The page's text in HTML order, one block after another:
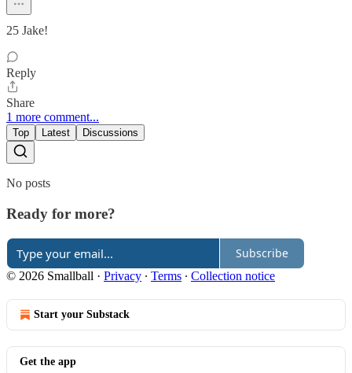
25 Jake!
Reply
Share
1 more comment...
Top Latest Discussions
No posts
Ready for more?
Subscribe
© 2026 Smallball · Privacy ∙ Terms ∙ Collection notice
Start your Substack
Get the app